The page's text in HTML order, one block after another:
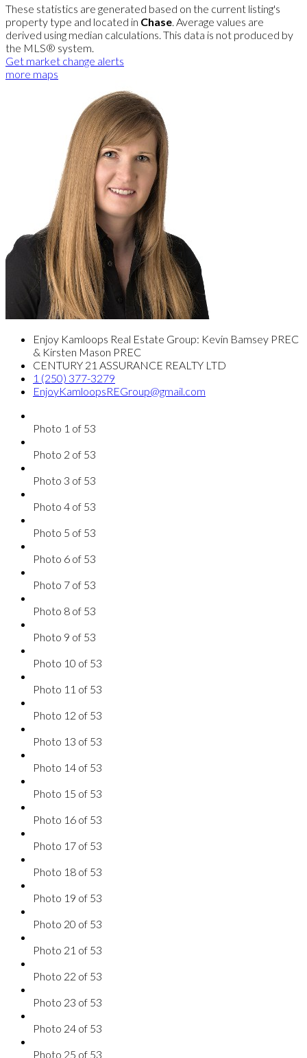
These statistics are generated based on the current listing's
property type and located in Chase. Average values are
derived using median calculations. This data is not produced by
the MLS® system.
Get market change alerts
more maps
Enjoy Kamloops Real Estate Group: Kevin Bamsey PREC
& Kirsten Mason PREC
CENTURY 21 ASSURANCE REALTY LTD
1 (250) 377-3279
EnjoyKamloopsREGroup@gmail.com
Photo 1 of 53
Photo 2 of 53
Photo 3 of 53
Photo 4 of 53
Photo 5 of 53
Photo 6 of 53
Photo 7 of 53
Photo 8 of 53
Photo 9 of 53
Photo 10 of 53
Photo 11 of 53
Photo 12 of 53
Photo 13 of 53
Photo 14 of 53
Photo 15 of 53
Photo 16 of 53
Photo 17 of 53
Photo 18 of 53
Photo 19 of 53
Photo 20 of 53
Photo 21 of 53
Photo 22 of 53
Photo 23 of 53
Photo 24 of 53
Photo 25 of 53